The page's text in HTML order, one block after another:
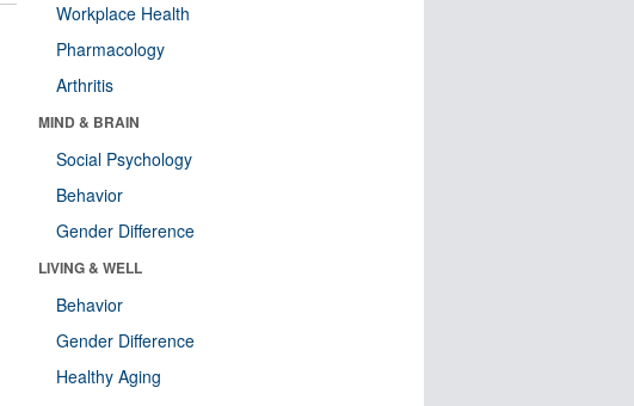
Workplace Health
Pharmacology
Arthritis
MIND & BRAIN
Social Psychology
Behavior
Gender Difference
LIVING & WELL
Behavior
Gender Difference
Healthy Aging